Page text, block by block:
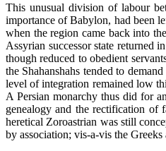
This unusual division of labour
importance of Babylon, had been
when the region came back into
Assyrian successor state returned
though reduced to obedient
the Shahanshahs tended to
level of integration remained low
A Persian monarchy thus did for
genealogy and the rectification of
heretical Zoroastrian was still
by association; vis-a-vis the